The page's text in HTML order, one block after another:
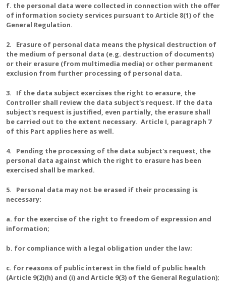
f. the personal data were collected in connection with the offer
of information society services pursuant to Article 8(1) of the
General Regulation.
2. Erasure of personal data means the physical destruction of
the medium of personal data (e.g. destruction of documents)
or their erasure (from multimedia media) or other permanent
exclusion from further processing of personal data.
3. If the data subject exercises the right to erasure, the
Controller shall review the data subject's request. If the data
subject's request is justified, even partially, the erasure shall
be carried out to the extent necessary. Article I, paragraph 7
of this Part applies here as well.
4. Pending the processing of the data subject's request, the
personal data against which the right to erasure has been
exercised shall be marked.
5. Personal data may not be erased if their processing is
necessary:
a. for the exercise of the right to freedom of expression and
information;
b. for compliance with a legal obligation under the law;
c. for reasons of public interest in the field of public health
(Article 9(2)(h) and (i) and Article 9(3) of the General Regulation);